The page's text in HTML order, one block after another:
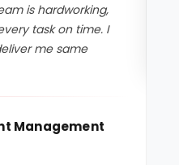
is hardworking,
task on time. I
me same
Management